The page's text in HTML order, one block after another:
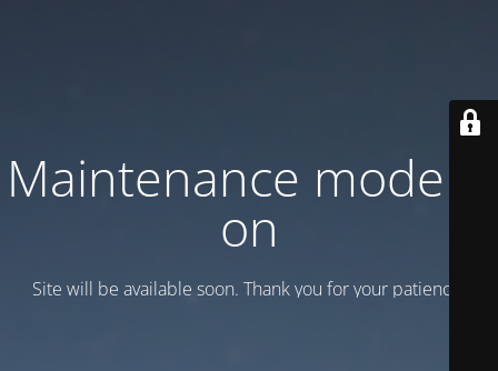
Maintenance mode is
on
Site will be available soon. Thank you for your patience!